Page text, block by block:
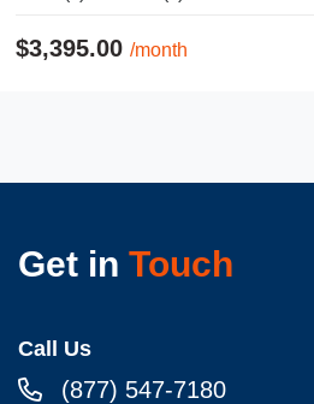
$3,395.00 /month
Get in Touch
Call Us
(877) 547-7180